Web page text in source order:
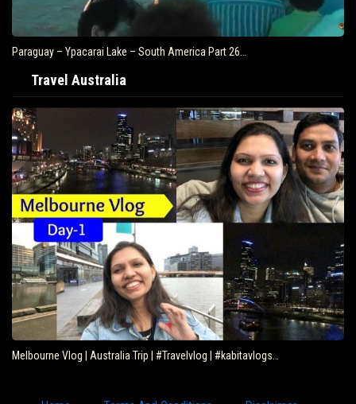
Paraguay – Ypacarai Lake – South America Part 26…
Travel Australia
Melbourne Vlog | Australia Trip | #Travelvlog | #kabitavlogs…